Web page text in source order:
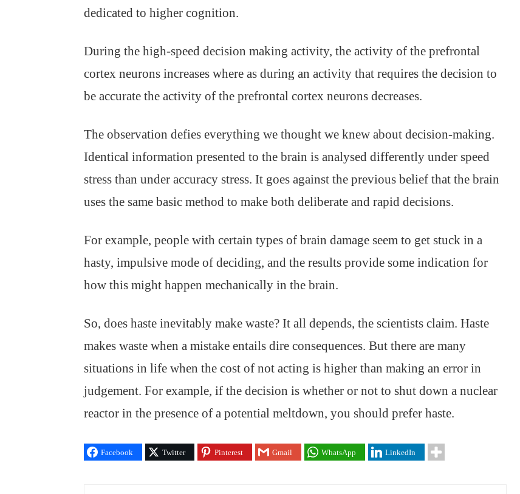
dedicated to higher cognition.
During the high-speed decision making activity, the activity of the prefrontal
cortex neurons increases where as during an activity that requires the decision to
be accurate the activity of the prefrontal cortex neurons decreases.
The observation defies everything we thought we knew about decision-making.
Identical information presented to the brain is analysed differently under speed
stress than under accuracy stress. It goes against the previous belief that the brain
uses the same basic method to make both deliberate and rapid decisions.
For example, people with certain types of brain damage seem to get stuck in a
hasty, impulsive mode of deciding, and the results provide some indication for
how this might happen mechanically in the brain.
So, does haste inevitably make waste? It all depends, the scientists claim. Haste
makes waste when a mistake entails dire consequences. But there are many
situations in life when the cost of not acting is higher than making an error in
judgement. For example, if the decision is whether or not to shut down a nuclear
reactor in the presence of a potential meltdown, you should prefer haste.
Facebook Twitter Pinterest Gmail WhatsApp LinkedIn